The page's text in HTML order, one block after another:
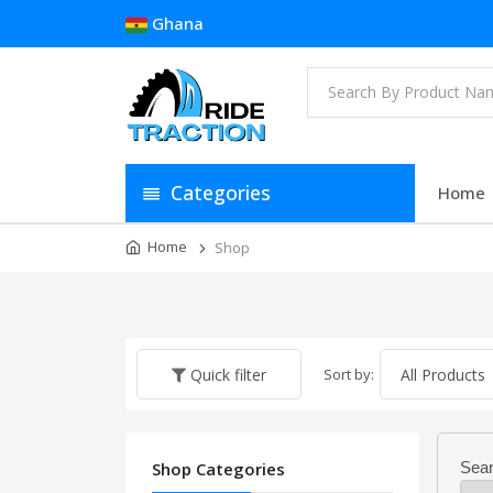
Ghana
Categories Home
Home Shop
Quick filter Sort by:
Shop Categories